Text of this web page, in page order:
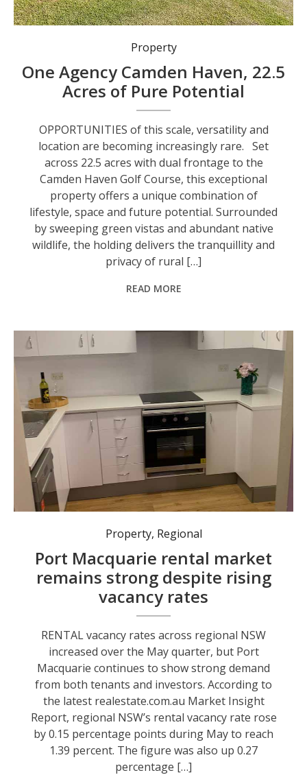
Property
One Agency Camden Haven, 22.5
Acres of Pure Potential
OPPORTUNITIES of this scale, versatility and
location are becoming increasingly rare. Set
across 22.5 acres with dual frontage to the
Camden Haven Golf Course, this exceptional
property offers a unique combination of
lifestyle, space and future potential. Surrounded
by sweeping green vistas and abundant native
wildlife, the holding delivers the tranquillity and
privacy of rural […]
READ MORE
Property, Regional
Port Macquarie rental market
remains strong despite rising
vacancy rates
RENTAL vacancy rates across regional NSW
increased over the May quarter, but Port
Macquarie continues to show strong demand
from both tenants and investors. According to
the latest realestate.com.au Market Insight
Report, regional NSW’s rental vacancy rate rose
by 0.15 percentage points during May to reach
1.39 percent. The figure was also up 0.27
percentage […]